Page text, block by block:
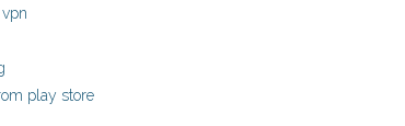
play store